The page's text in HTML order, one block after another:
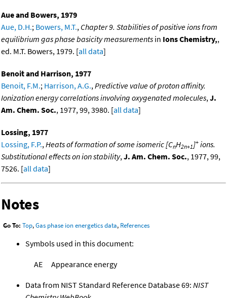
Aue and Bowers, 1979
Aue, D.H.; Bowers, M.T., Chapter 9. Stabilities of positive ions from
equilibrium gas phase basicity measurements in Ions Chemistry,,
ed. M.T. Bowers, 1979. [all data]
Benoit and Harrison, 1977
Benoit, F.M.; Harrison, A.G.,Predictive value of proton affinity.
Ionization energy correlations involving oxygenated molecules,J.
Am. Chem. Soc., 1977, 99, 3980. [all data]
Lossing, 1977
Lossing, F.P.,Heats of formation of some isomeric [CnH2n+1]+ ions.
Substitutional effects on ion stability,J. Am. Chem. Soc., 1977, 99,
7526. [all data]
Notes
Go To: Top,Gas phase ion energetics data, References
Symbols used in this document:
AE Appearance energy
Data from NIST Standard Reference Database 69: NIST